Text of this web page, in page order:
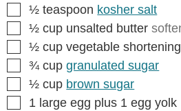
▢
½ teaspoon kosher salt
▢
½ cup unsalted butter
▢
½ cup vegetable shortening
▢
¾ cup granulated sugar
▢
½ cup brown sugar
▢
1 large egg plus 1 egg yolk